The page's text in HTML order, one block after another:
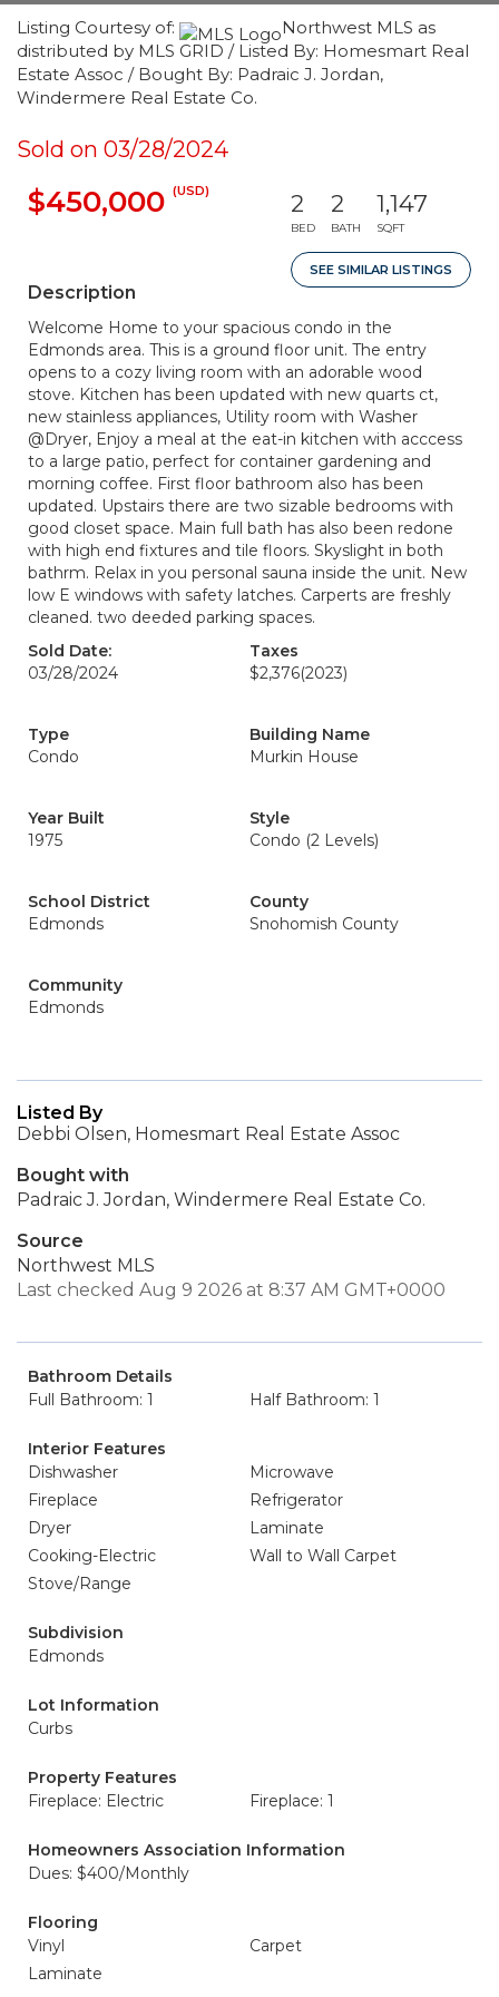
Listing Courtesy of:
Northwest MLS as
distributed by MLS GRID / Listed By: Homesmart Real
Estate Assoc / Bought By: Padraic J. Jordan,
Windermere Real Estate Co.
Sold on 03/28/2024
$450,000 (USD) 2
BED
2
BATH
1,147
SQFT
SEE SIMILAR LISTINGS
Description
Welcome Home to your spacious condo in the
Edmonds area. This is a ground floor unit. The entry
opens to a cozy living room with an adorable wood
stove. Kitchen has been updated with new quarts ct,
new stainless appliances, Utility room with Washer
@Dryer, Enjoy a meal at the eat-in kitchen with acccess
to a large patio, perfect for container gardening and
morning coffee. First floor bathroom also has been
updated. Upstairs there are two sizable bedrooms with
good closet space. Main full bath has also been redone
with high end fixtures and tile floors. Skyslight in both
bathrm. Relax in you personal sauna inside the unit. New
low E windows with safety latches. Carperts are freshly
cleaned. two deeded parking spaces.
Sold Date:
03/28/2024
Taxes
$2,376(2023)
Type
Condo
Building Name
Murkin House
Year Built
1975
Style
Condo (2 Levels)
School District
Edmonds
County
Snohomish County
Community
Edmonds
Listed By
Debbi Olsen, Homesmart Real Estate Assoc
Bought with
Padraic J. Jordan, Windermere Real Estate Co.
Source
Northwest MLS
Last checked Aug 9 2026 at 8:37 AM GMT+0000
Bathroom Details
Full Bathroom: 1
Half Bathroom: 1
Interior Features
Dishwasher
Microwave
Fireplace
Refrigerator
Dryer
Laminate
Cooking-Electric
Wall to Wall Carpet
Stove/Range
Subdivision
Edmonds
Lot Information
Curbs
Property Features
Fireplace: Electric
Fireplace: 1
Homeowners Association Information
Dues: $400/Monthly
Flooring
Vinyl
Carpet
Laminate